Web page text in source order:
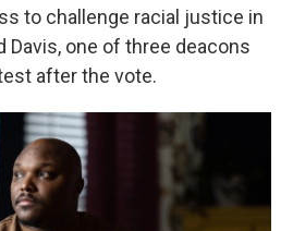
to challenge racial justice in
Davis, one of three deacons
after the vote.